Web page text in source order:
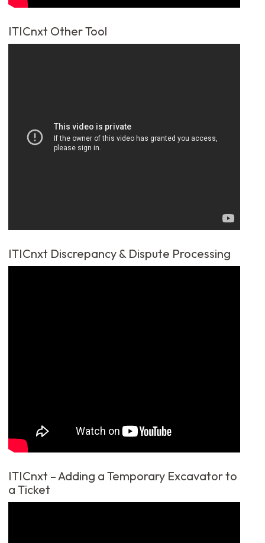
ITICnxt Other Tool
ITICnxt Discrepancy & Dispute Processing
ITICnxt – Adding a Temporary Excavator to
a Ticket